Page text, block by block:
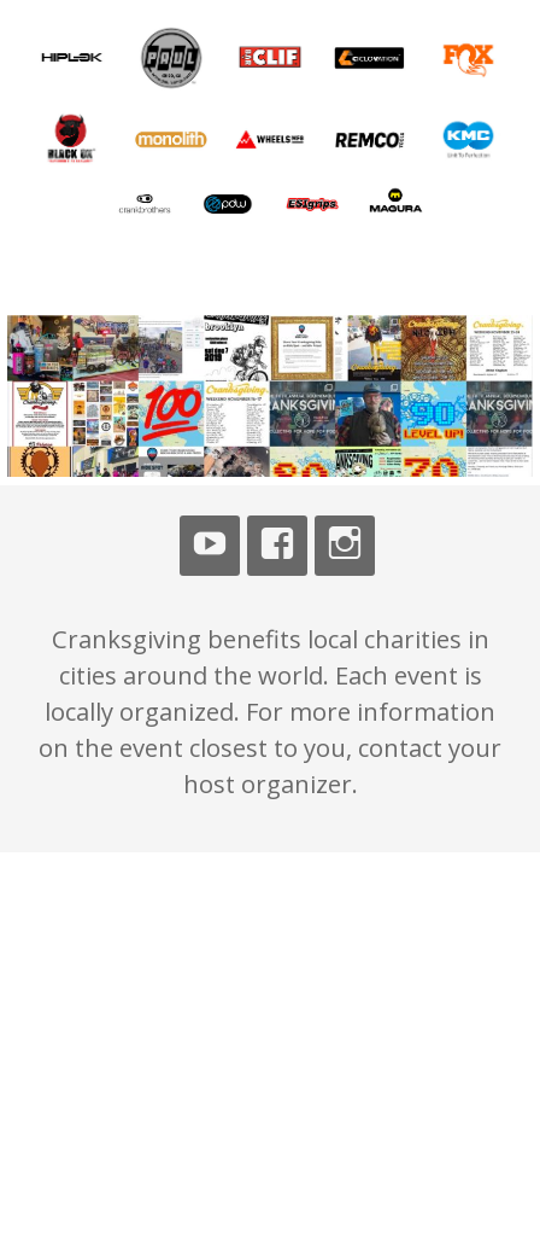
Cranksgiving benefits local charities in
cities around the world. Each event is
locally organized. For more information
on the event closest to you, contact your
host organizer.